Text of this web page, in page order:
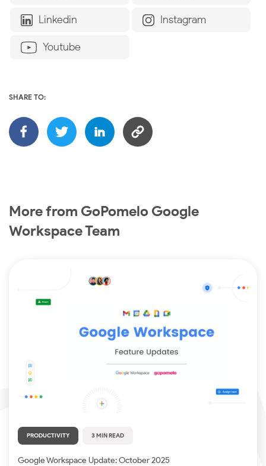
Linkedin Instagram
Youtube
SHARE TO:
More from GoPomelo Google
Workspace Team
PRODUCTIVITY 3 MIN READ
Google Workspace Update: October 2025